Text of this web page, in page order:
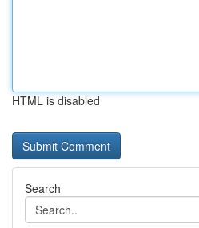
HTML is disabled
Search